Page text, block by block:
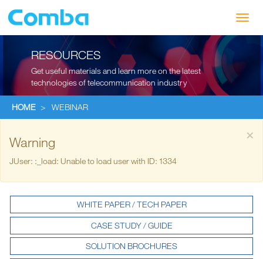
RESOURCES
Get useful materials and learn more on the latest
technologies of telecommunication industry
HOME > WEBINAR
×
Warning
JUser: :_load: Unable to load user with ID: 1334
WHITE PAPER / TECH PAPER
CASE STUDY / GUIDE
SOLUTION BROCHURES